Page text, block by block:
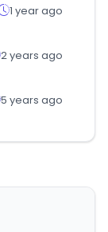
1 year ago
2 years ago
5 years ago